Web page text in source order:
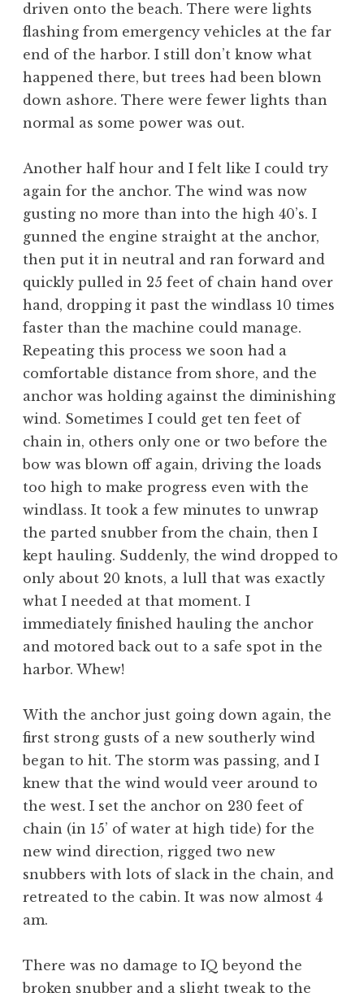
driven onto the beach. There were lights
flashing from emergency vehicles at the far
end of the harbor. I still don’t know what
happened there, but trees had been blown
down ashore. There were fewer lights than
normal as some power was out.
Another half hour and I felt like I could try
again for the anchor. The wind was now
gusting no more than into the high 40’s. I
gunned the engine straight at the anchor,
then put it in neutral and ran forward and
quickly pulled in 25 feet of chain hand over
hand, dropping it past the windlass 10 times
faster than the machine could manage.
Repeating this process we soon had a
comfortable distance from shore, and the
anchor was holding against the diminishing
wind. Sometimes I could get ten feet of
chain in, others only one or two before the
bow was blown off again, driving the loads
too high to make progress even with the
windlass. It took a few minutes to unwrap
the parted snubber from the chain, then I
kept hauling. Suddenly, the wind dropped to
only about 20 knots, a lull that was exactly
what I needed at that moment. I
immediately finished hauling the anchor
and motored back out to a safe spot in the
harbor. Whew!
With the anchor just going down again, the
first strong gusts of a new southerly wind
began to hit. The storm was passing, and I
knew that the wind would veer around to
the west. I set the anchor on 230 feet of
chain (in 15’ of water at high tide) for the
new wind direction, rigged two new
snubbers with lots of slack in the chain, and
retreated to the cabin. It was now almost 4
am.
There was no damage to IQ beyond the
broken snubber and a slight tweak to the